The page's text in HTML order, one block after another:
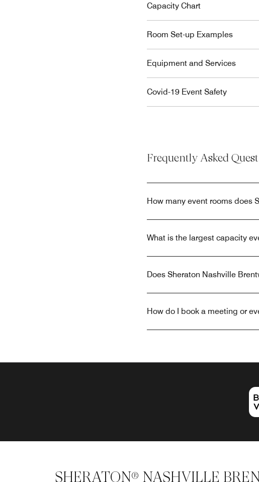
Capacity Chart
Room Set-up Examples
Equipment and Services
Covid-19 Event Safety
Frequently Asked
How many event rooms does
What is the largest capacity
Does Sheraton Nashville
How do I book a meeting or
SHERATON® NASHVILLE